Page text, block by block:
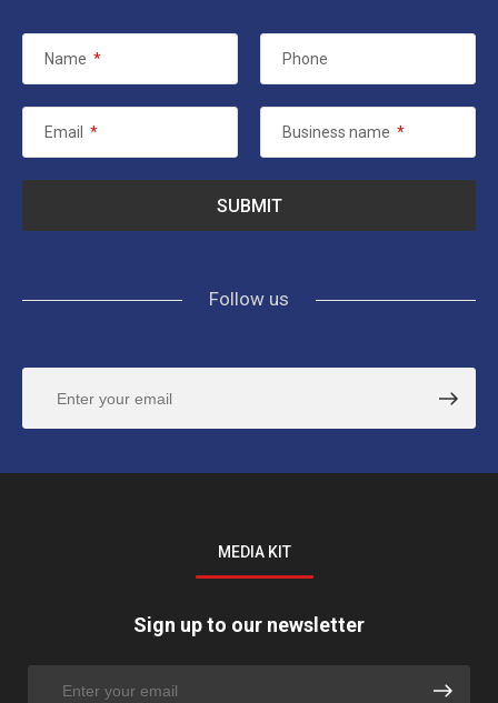
Name * Phone
Email * Business name *
Follow us
MEDIA KIT
Sign up to our newsletter